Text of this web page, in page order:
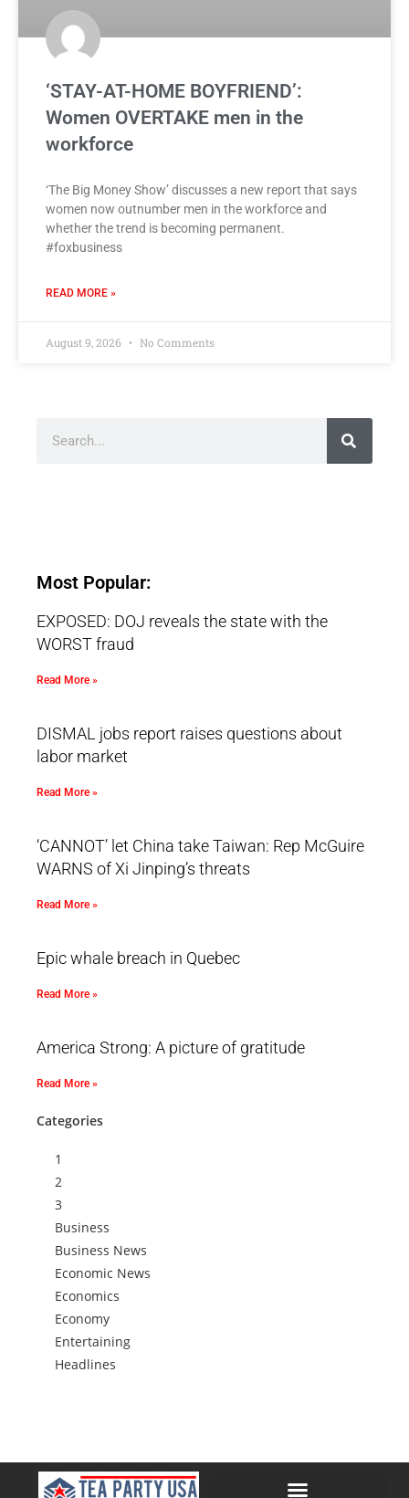
‘STAY-AT-HOME BOYFRIEND’:
Women OVERTAKE men in the
workforce
‘The Big Money Show’ discusses a new report that says
women now outnumber men in the workforce and
whether the trend is becoming permanent.
#foxbusiness
READ MORE »
August 9, 2026 No Comments
Most Popular:
EXPOSED: DOJ reveals the state with the
WORST fraud
Read More »
DISMAL jobs report raises questions about
labor market
Read More »
‘CANNOT’ let China take Taiwan: Rep McGuire
WARNS of Xi Jinping’s threats
Read More »
Epic whale breach in Quebec
Read More »
America Strong: A picture of gratitude
Read More »
Categories
1
2
3
Business
Business News
Economic News
Economics
Economy
Entertaining
Headlines